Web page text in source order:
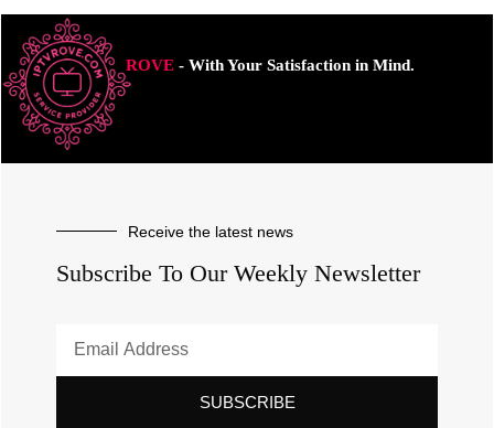
ROVE- With Your Satisfaction in Mind.
Receive the latest news
Subscribe To Our Weekly Newsletter
SUBSCRIBE